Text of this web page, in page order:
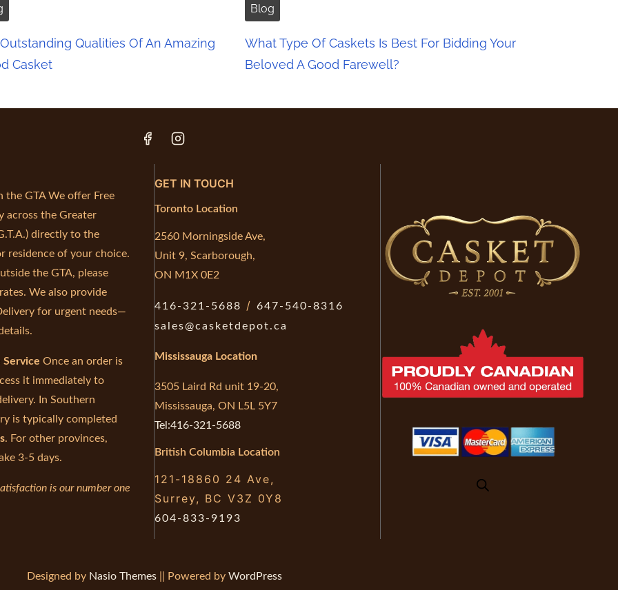
Qualities Of An Amazing
Casket
Blog
What Type Of Caskets Is Best For Bidding Your
Beloved A Good Farewell?
the GTA We offer Free
across the Greater
directly to the
residence of your choice.
the GTA, please
We also provide
for urgent needs—
Service Once an order is
it immediately to
In Southern
is typically completed
. For other provinces,
3-5 days.
is our number one
GET IN TOUCH
Toronto Location
2560 Morningside Ave,
Unit 9, Scarborough,
ON M1X 0E2
416-321-5688 / 647-540-8316
sales@casketdepot.ca
Mississauga Location
3505 Laird Rd unit 19-20,
Mississauga, ON L5L 5Y7
Tel:416-321-5688
British Columbia Location
121-18860 24 Ave,
Surrey, BC V3Z 0Y8
604-833-9193
Designed by Nasio Themes Powered by WordPress